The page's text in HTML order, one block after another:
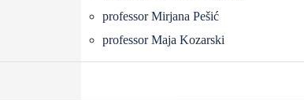
professor Mirjana Pešić
professor Maja Kozarski